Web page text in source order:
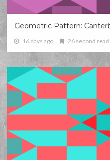
Geometric Pattern:
16 days ago 26 second read